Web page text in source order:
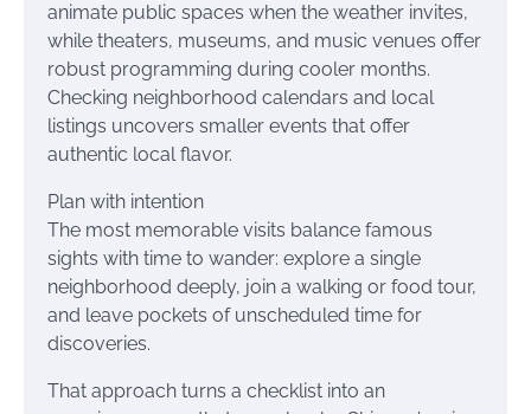
animate public spaces when the weather invites,
while theaters, museums, and music venues offer
robust programming during cooler months.
Checking neighborhood calendars and local
listings uncovers smaller events that offer
authentic local flavor.
Plan with intention
The most memorable visits balance famous
sights with time to wander: explore a single
neighborhood deeply, join a walking or food tour,
and leave pockets of unscheduled time for
discoveries.
That approach turns a checklist into an